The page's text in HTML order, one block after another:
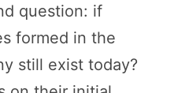
question: if
formed in the
still exist today?